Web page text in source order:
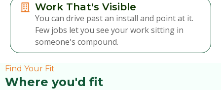
Work That's Visible
You can drive past an install and point at it.
Few jobs let you see your work sitting in
someone's compound.
Find Your Fit
Where you'd fit